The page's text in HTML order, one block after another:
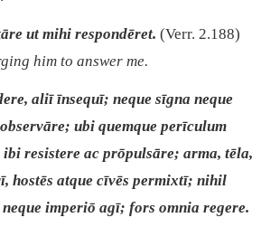
ut mihi respondēret. (Verr. 2.188)
him to answer me.
aliī īnsequī; neque sīgna neque
ubi quemque perīculum
ibi resistere ac prōpulsāre; arma, tēla,
hostēs atque cīvēs permixtī; nihil
imperiō agī; fors omnia regere.